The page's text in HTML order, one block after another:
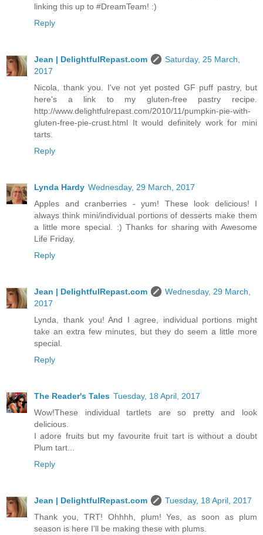
linking this up to #DreamTeam! :)
Reply
Jean | DelightfulRepast.com
Saturday, 25 March,
2017
Nicola, thank you. I've not yet posted GF puff pastry, but
here's a link to my gluten-free pastry recipe.
http://www.delightfulrepast.com/2010/11/pumpkin-pie-with-
gluten-free-pie-crust.html It would definitely work for mini
tarts.
Reply
Lynda Hardy Wednesday, 29 March, 2017
Apples and cranberries - yum! These look delicious! I
always think mini/individual portions of desserts make them
a little more special. :) Thanks for sharing with Awesome
Life Friday.
Reply
Jean | DelightfulRepast.com
Wednesday, 29 March,
2017
Lynda, thank you! And I agree, individual portions might
take an extra few minutes, but they do seem a little more
special.
Reply
The Reader's Tales Tuesday, 18 April, 2017
Wow!These individual tartlets are so pretty and look
delicious.
I adore fruits but my favourite fruit tart is without a doubt
Plum tart...
Reply
Jean | DelightfulRepast.com
Tuesday, 18 April, 2017
Thank you, TRT! Ohhhh, plum! Yes, as soon as plum
season is here I'll be making these with plums.